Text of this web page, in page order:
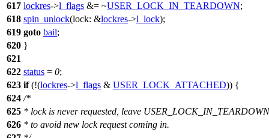
617 lockres->l_flags &= ~USER_LOCK_IN_TEARDOWN;
618 spin_unlock(lock: &lockres->l_lock);
619 goto bail;
620 }
621
622 status = 0;
623 if(!(lockres->l_flags & USER_LOCK_ATTACHED)) {
624 /*
625 * lock is never requested, leave
626 * to avoid new lock request coming in.